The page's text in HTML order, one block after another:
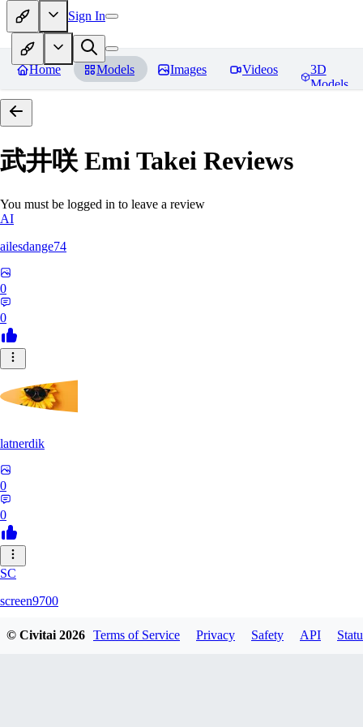
Sign In
Home Models Images Videos
3D
Models
武井咲 Emi Takei Reviews
You must be logged in to leave a review
AI
ailesdange74
0
0
latnerdik
0
0
SC
screen9700
© Civitai2026 Terms of Service Privacy Safety API